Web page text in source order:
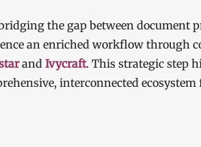
the gap between document
an enriched workflow through
and Ivycraft. This strategic step
interconnected